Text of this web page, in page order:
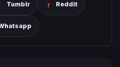
Tumblr Reddit